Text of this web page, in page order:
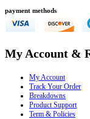
payment methods
My Account &
My Account
Track Your Order
Breakdowns
Product Support
Term & Policies